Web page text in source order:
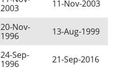
2003
11-Nov-2003
20-Nov-
1996
13-Aug-1999
24-Sep-
1996
21-Sep-2016